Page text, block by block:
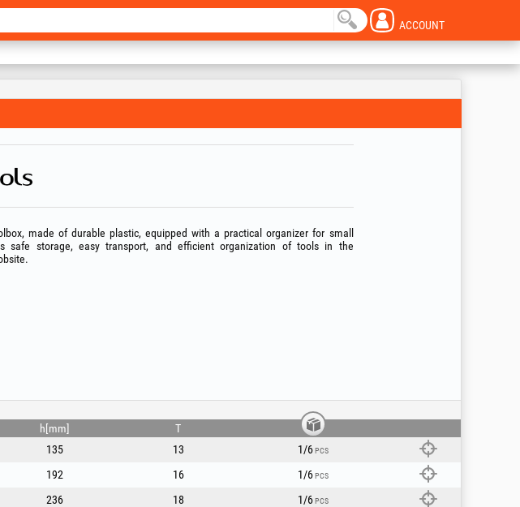
ACCOUNT
made of durable plastic, equipped with a practical organizer for small
safe storage, easy transport, and efficient organization of tools in the
h[mm]
T
135 13 1/6PCS
192 16 1/6PCS
236 18 1/6PCS